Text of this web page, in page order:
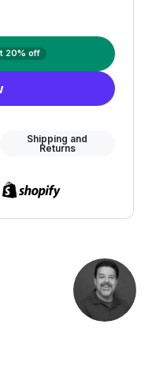
20% off
Shipping and
Returns